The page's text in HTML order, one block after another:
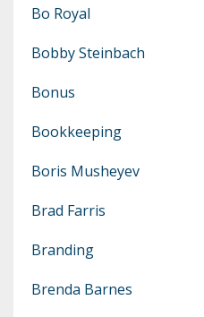
Bo Royal
Bobby Steinbach
Bonus
Bookkeeping
Boris Musheyev
Brad Farris
Branding
Brenda Barnes